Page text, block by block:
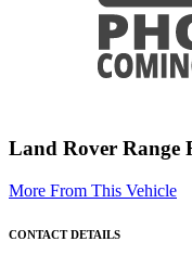
Land Rover Range
More From This Vehicle
CONTACT DETAILS